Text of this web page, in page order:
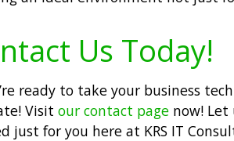
Us Today!
ready to take your business
Visit our contact page now!
just for you here at KRS IT